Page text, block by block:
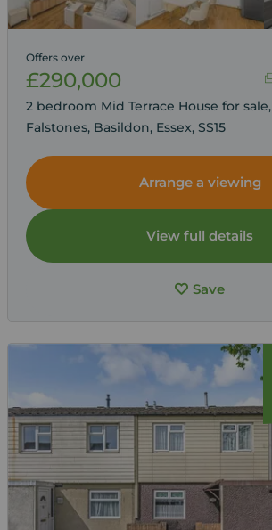
Offers over
£290,000
2 bedroom Mid Terrace House for sale,
Falstones, Basildon, Essex, SS15
Arrange a viewing
View full details
Save